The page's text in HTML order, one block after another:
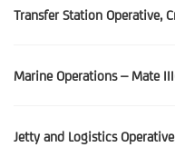
Transfer Station Operative,
Marine Operations – Mate III
Jetty and Logistics